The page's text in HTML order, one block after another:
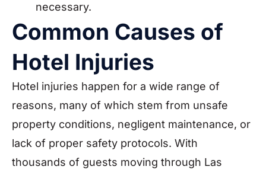
necessary.
Common Causes of
Hotel Injuries
Hotel injuries happen for a wide range of
reasons, many of which stem from unsafe
property conditions, negligent maintenance, or
lack of proper safety protocols. With
thousands of guests moving through Las